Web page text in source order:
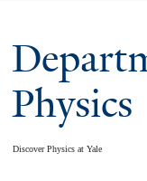
Physics
Discover Physics at Yale